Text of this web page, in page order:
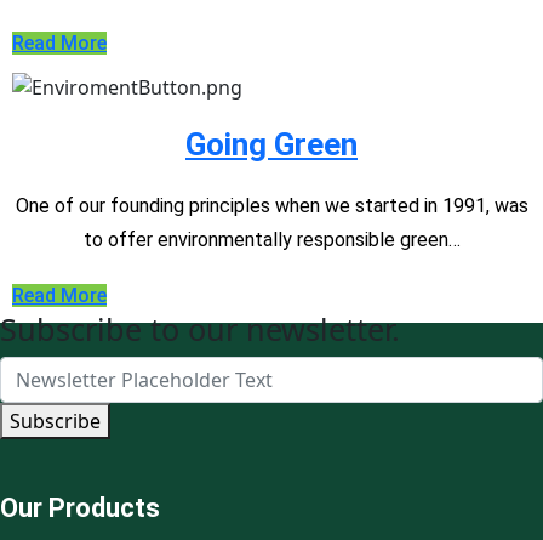
Read More
Going Green
One of our founding principles when we started in 1991, was
to offer environmentally responsible green…
Read More
Subscribe to our newsletter.
Subscribe
Our Products